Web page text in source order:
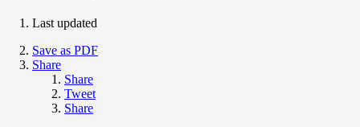
Last updated
Save as PDF
Share
Share
Tweet
Share